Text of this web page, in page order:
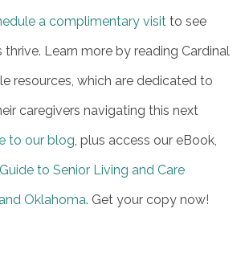
a complimentary visit to see
Learn more by reading Cardinal
resources, which are dedicated to
caregivers navigating this next
to our blog, plus access our eBook,
to Senior Living and Care
Oklahoma. Get your copy now!